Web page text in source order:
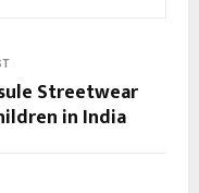
Streetwear
in India